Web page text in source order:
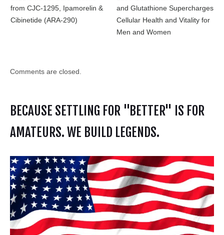
from CJC-1295, Ipamorelin &
Cibinetide (ARA-290)
and Glutathione Supercharges
Cellular Health and Vitality for
Men and Women
Comments are closed.
BECAUSE SETTLING FOR "BETTER" IS FOR
AMATEURS. WE BUILD LEGENDS.